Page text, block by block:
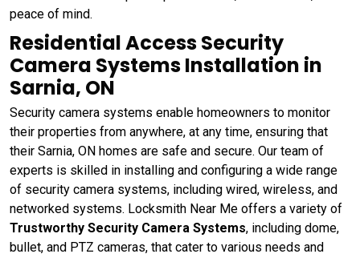
peace of mind.
Residential Access Security
Camera Systems Installation in
Sarnia, ON
Security camera systems enable homeowners to monitor
their properties from anywhere, at any time, ensuring that
their Sarnia, ON homes are safe and secure. Our team of
experts is skilled in installing and configuring a wide range
of security camera systems, including wired, wireless, and
networked systems. Locksmith Near Me offers a variety of
Trustworthy Security Camera Systems, including dome,
bullet, and PTZ cameras, that cater to various needs and